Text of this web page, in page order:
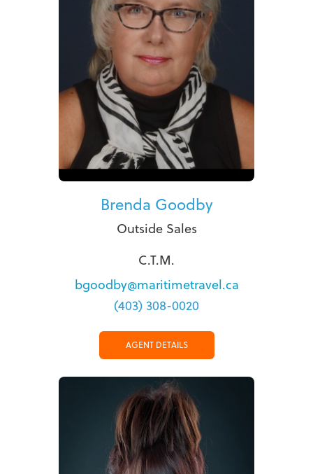
Brenda Goodby
Outside Sales
C.T.M.
bgoodby@maritimetravel.ca
(403) 308-0020
AGENT DETAILS